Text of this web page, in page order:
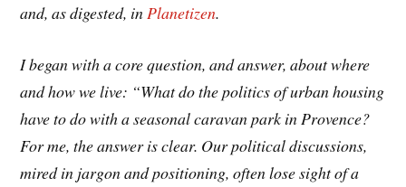
and, as digested, in Planetizen.
I began with a core question, and answer, about where
and how we live: “What do the politics of urban housing
have to do with a seasonal caravan park in Provence?
For me, the answer is clear. Our political discussions,
mired in jargon and positioning, often lose sight of a